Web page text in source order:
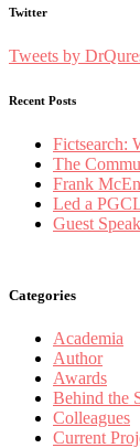
Twitter
Tweets by
Recent Posts
Fictsearch:
The
Frank
Led a
Guest
Categories
Academia
Author
Awards
Behind the
Colleagues
Current